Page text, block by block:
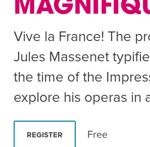
Twist
Vive la France! The
Jules Massenet
the time of the
explore his operas in
REGISTER Free